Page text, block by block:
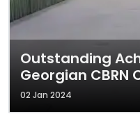
Outstanding
Georgian CBRN
02 Jan 2024